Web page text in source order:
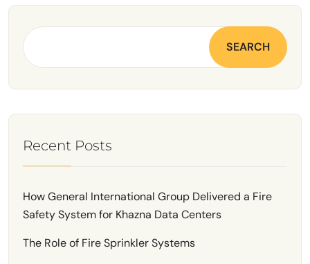
SEARCH
Recent Posts
How General International Group Delivered a Fire
Safety System for Khazna Data Centers
The Role of Fire Sprinkler Systems